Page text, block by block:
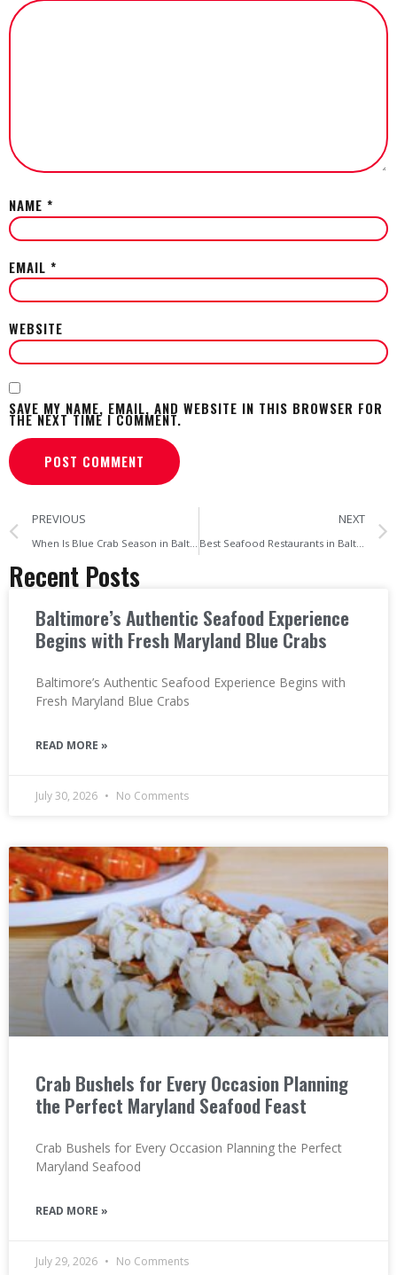
NAME *
EMAIL *
WEBSITE
SAVE MY NAME, EMAIL, AND WEBSITE IN THIS BROWSER FOR
THE NEXT TIME I COMMENT.
PREVIOUS NEXT
Best Seafood Restaurants in Baltimore, Maryland Where to Find Fresh Crabs, Shrimp, and More
Recent Posts
Baltimore’s Authentic Seafood Experience
Begins with Fresh Maryland Blue Crabs
Baltimore’s Authentic Seafood Experience Begins with
Fresh Maryland Blue Crabs
READ MORE »
July 30, 2026 No Comments
Crab Bushels for Every Occasion Planning
the Perfect Maryland Seafood Feast
Crab Bushels for Every Occasion Planning the Perfect
Maryland Seafood
READ MORE »
July 29, 2026 No Comments